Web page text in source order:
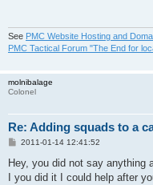
See PMC Website Hosting and
PMC Tactical Forum "The End for
molnibalage
Colonel
Re: Adding squads to a
P
s
2011-01-14 12:41:52
Hey, you did not say anything
I you did it I could help after